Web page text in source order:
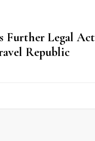
Further Legal
Republic